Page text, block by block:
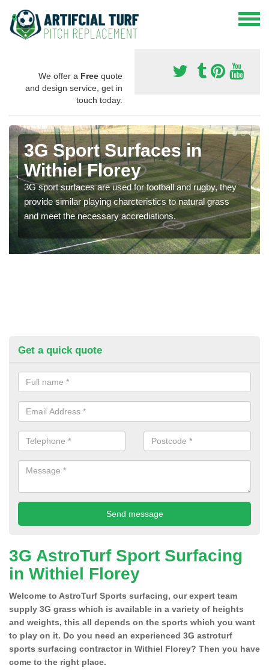
We offer a Free quote
and design service, get in
touch today.
3G Sport Surfaces in
Withiel Florey
3G sport surfaces are used for football and rugby, they
provide similar playing charcteristics to natural grass
and meet the necessary accrediations.
Get a quick quote
3G AstroTurf Sport Surfacing
in Withiel Florey
Welcome to AstroTurf Sports surfacing, our expert team
supply 3G grass which is available in a variety of heights
and weights, this all depends on the sports which you want
to play on it. Do you need an experienced 3G astroturf
sports surfacing contractor in Withiel Florey? Then you have
come to the right place.